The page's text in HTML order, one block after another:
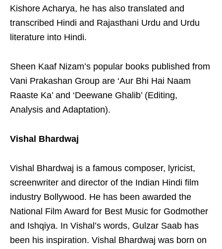
Kishore Acharya, he has also translated and
transcribed Hindi and Rajasthani Urdu and Urdu
literature into Hindi.
Sheen Kaaf Nizam’s popular books published from
Vani Prakashan Group are ‘Aur Bhi Hai Naam
Raaste Ka’ and ‘Deewane Ghalib’ (Editing,
Analysis and Adaptation).
Vishal Bhardwaj
Vishal Bhardwaj is a famous composer, lyricist,
screenwriter and director of the Indian Hindi film
industry Bollywood. He has been awarded the
National Film Award for Best Music for Godmother
and Ishqiya. In Vishal’s words, Gulzar Saab has
been his inspiration. Vishal Bhardwaj was born on